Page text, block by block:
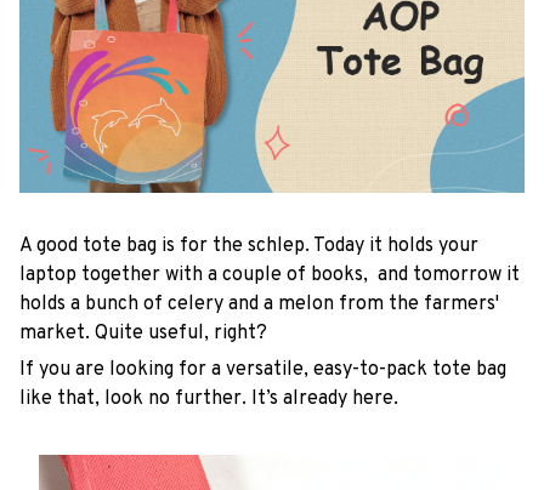
A good tote bag is for the schlep. Today it holds your
laptop together with a couple of books, and tomorrow it
holds a bunch of celery and a melon from the farmers'
market. Quite useful, right?
If you are looking for a versatile, easy-to-pack tote bag
like that, look no further. It’s already here.